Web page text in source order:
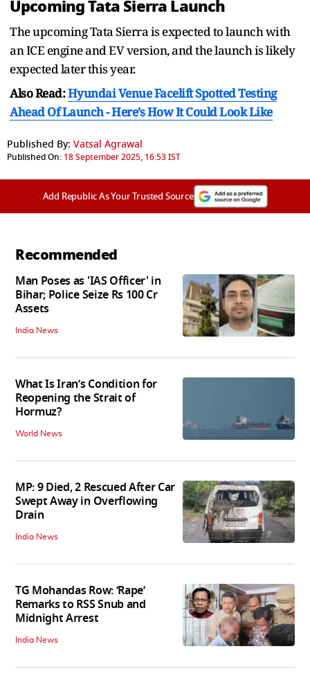
Upcoming Tata Sierra Launch
The upcoming Tata Sierra is expected to launch with
an ICE engine and EV version, and the launch is likely
expected later this year.
Also Read:Hyundai Venue Facelift Spotted Testing
Ahead Of Launch - Here’s How It Could Look Like
Published By: Vatsal Agrawal
Published On: 18 September 2025, 16:53 IST
Add Republic As Your Trusted Source
Recommended
Man Poses as 'IAS Officer' in
Bihar; Police Seize Rs 100 Cr
Assets
India News
What Is Iran’s Condition for
Reopening the Strait of
Hormuz?
World News
MP: 9 Died, 2 Rescued After Car
Swept Away in Overflowing
Drain
India News
TG Mohandas Row: ‘Rape’
Remarks to RSS Snub and
Midnight Arrest
India News